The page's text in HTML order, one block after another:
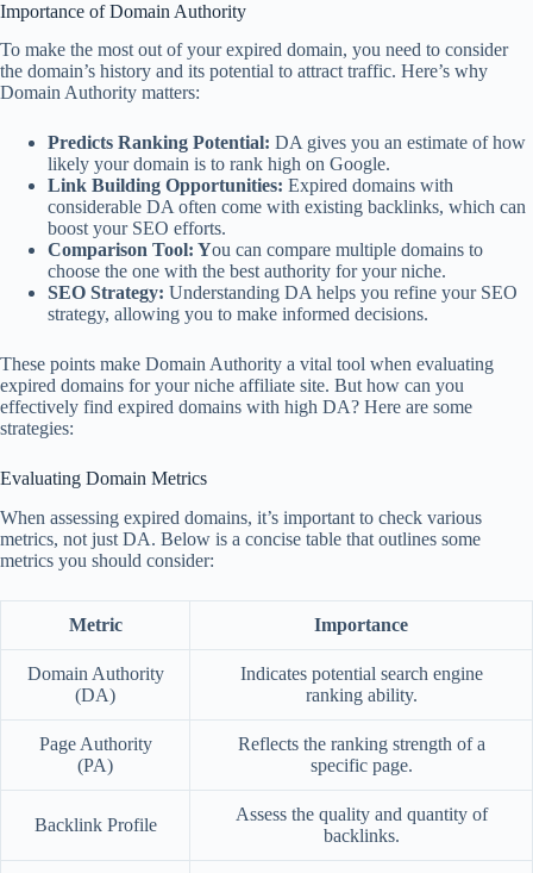
Importance of Domain Authority
To make the most out of your expired domain, you need to consider
the domain’s history and its potential to attract traffic. Here’s why
Domain Authority matters:
Predicts Ranking Potential: DA gives you an estimate of how
likely your domain is to rank high on Google.
Link Building Opportunities: Expired domains with
considerable DA often come with existing backlinks, which can
boost your SEO efforts.
Comparison Tool: You can compare multiple domains to
choose the one with the best authority for your niche.
SEO Strategy: Understanding DA helps you refine your SEO
strategy, allowing you to make informed decisions.
These points make Domain Authority a vital tool when evaluating
expired domains for your niche affiliate site. But how can you
effectively find expired domains with high DA? Here are some
strategies:
Evaluating Domain Metrics
When assessing expired domains, it’s important to check various
metrics, not just DA. Below is a concise table that outlines some
metrics you should consider:
Metric Importance
Domain Authority
(DA)
Indicates potential search engine
ranking ability.
Page Authority
(PA)
Reflects the ranking strength of a
specific page.
Backlink Profile
Assess the quality and quantity of
backlinks.